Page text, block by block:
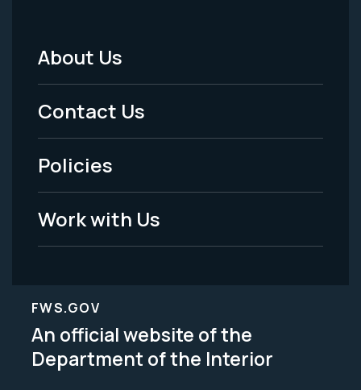
Footer
Menu
-
Legal
About Us
Contact Us
Policies
Work with Us
FWS.GOV
An official website of the
Department of the Interior